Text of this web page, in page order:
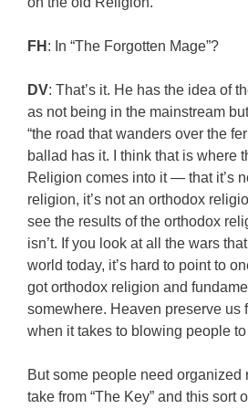
FH : In “The Forgotten Mage”?
DV: That’s it. He has the idea of
as not being in the mainstream
“the road that wanders over the
ballad has it. I think that is where
Religion comes into it — that it’s
religion, it’s not an orthodox
see the results of the orthodox
isn’t. If you look at all the wars
world today, it’s hard to point to
got orthodox religion and
somewhere. Heaven preserve us
when it takes to blowing people
But some people need organized
take from “The Key” and this sort